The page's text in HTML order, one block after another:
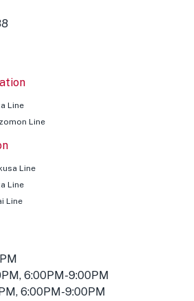
Line
Line
Line
Line
Line
6:00PM-9:00PM
6:00PM-9:00PM